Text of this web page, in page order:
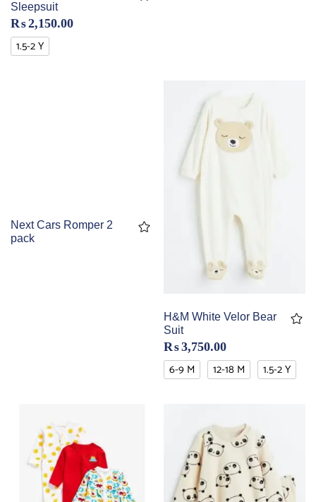
Sleepsuit
₨2,150.00
1.5-2 Y
Next Cars Romper 2
pack
H&M White Velor Bear
Suit
₨3,750.00
6-9 M 12-18 M 1.5-2 Y